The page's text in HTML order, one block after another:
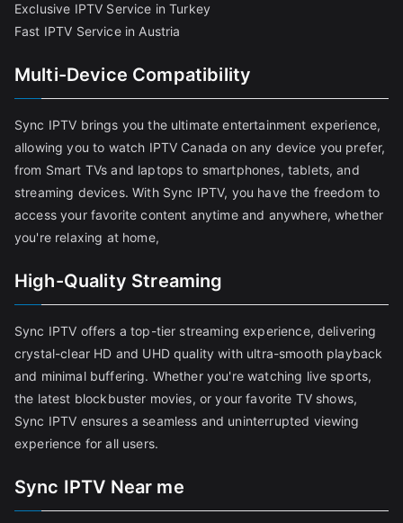
Exclusive IPTV Service in Turkey
Fast IPTV Service in Austria
Multi-Device Compatibility
Sync IPTV brings you the ultimate entertainment experience,
allowing you to watch IPTV Canada on any device you prefer,
from Smart TVs and laptops to smartphones, tablets, and
streaming devices. With Sync IPTV, you have the freedom to
access your favorite content anytime and anywhere, whether
you're relaxing at home,
High-Quality Streaming
Sync IPTV offers a top-tier streaming experience, delivering
crystal-clear HD and UHD quality with ultra-smooth playback
and minimal buffering. Whether you're watching live sports,
the latest blockbuster movies, or your favorite TV shows,
Sync IPTV ensures a seamless and uninterrupted viewing
experience for all users.
Sync IPTV Near me